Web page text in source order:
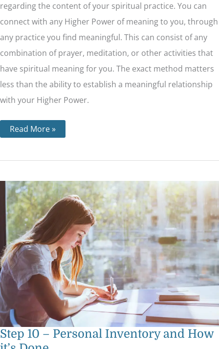
regarding the content of your spiritual practice. You can
connect with any Higher Power of meaning to you, through
any practice you find meaningful. This can consist of any
combination of prayer, meditation, or other activities that
have spiritual meaning for you. The exact method matters
less than the ability to establish a meaningful relationship
with your Higher Power.
Read More »
Step 10 – Personal Inventory and How
Step
10
–
Personal
Inventory
and
How
it’s
Done